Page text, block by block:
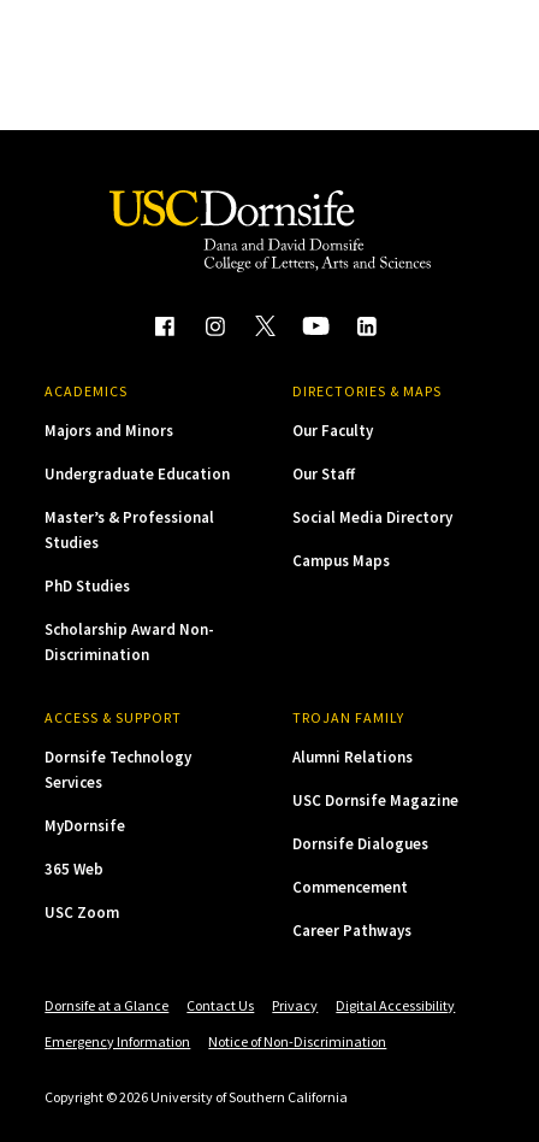
ACADEMICS
Majors and Minors
Undergraduate Education
Master’s & Professional
Studies
PhD Studies
Scholarship Award Non-
Discrimination
DIRECTORIES & MAPS
Our Faculty
Our Staff
Social Media Directory
Campus Maps
ACCESS & SUPPORT
Dornsife Technology
Services
MyDornsife
365 Web
USC Zoom
TROJAN FAMILY
Alumni Relations
USC Dornsife Magazine
Dornsife Dialogues
Commencement
Career Pathways
Dornsife at a Glance Contact Us Privacy
Digital Accessibility
Emergency Information
Notice of Non-Discrimination
Copyright © 2026 University of Southern California